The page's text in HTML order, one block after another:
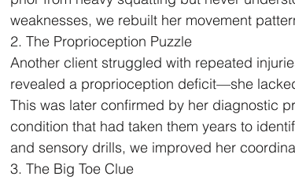
weaknesses, we rebuilt her movement
2. The Proprioception Puzzle
Another client struggled with repeated
revealed a proprioception deficit—she
This was later confirmed by her diagnostic
condition that had taken them years to
and sensory drills, we improved her
3. The Big Toe Clue